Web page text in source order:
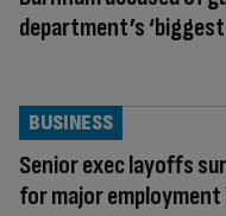
department’s
Senior exec layoffs
for major employment
BUSINESS